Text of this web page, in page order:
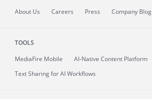
About Us Careers Press Company Blog
TOOLS
MediaFire Mobile
AI-Native Content Platform
Text Sharing for AI Workflows